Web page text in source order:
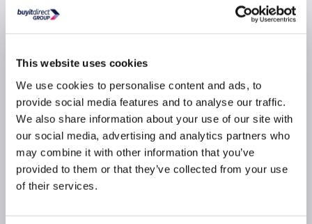
This website uses cookies
We use cookies to personalise content and ads, to
provide social media features and to analyse our traffic.
We also share information about your use of our site with
our social media, advertising and analytics partners who
may combine it with other information that you’ve
provided to them or that they’ve collected from your use
of their services.
14 jet whirlpool and 12 jet airspa combination
Create the ultimate luxury spa experience in the
comfort of your bathroom
Three midi jets down both sides and four micro
jets at both ends for body, back and foot massage
Airspa jets along the bottom designed to lift you
and provide soft tissue massage
Helps relieve muscle pain, tension and stimulates
blood circulation
12764:2004+A1:2008